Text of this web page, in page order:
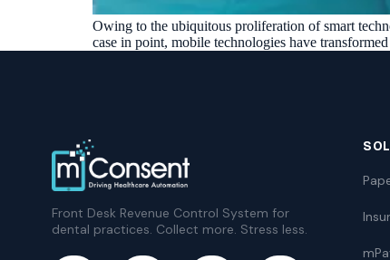
Owing to the ubiquitous proliferation of smart
case in point, mobile technologies have
Front Desk Revenue Control System for
dental practices. Collect more. Stress less.